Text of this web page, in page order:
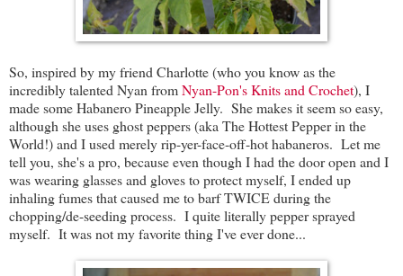
So, inspired by my friend Charlotte (who you know as the
incredibly talented Nyan fromNyan-Pon's Knits and Crochet), I
made some Habanero Pineapple Jelly. She makes it seem so easy,
although she uses ghost peppers (aka The Hottest Pepper in the
World!) and I used merely rip-yer-face-off-hot habaneros. Let me
tell you, she's a pro, because even though I had the door open and I
was wearing glasses and gloves to protect myself, I ended up
inhaling fumes that caused me to barf TWICE during the
chopping/de-seeding process. I quite literally pepper sprayed
myself. It was not my favorite thing I've ever done...